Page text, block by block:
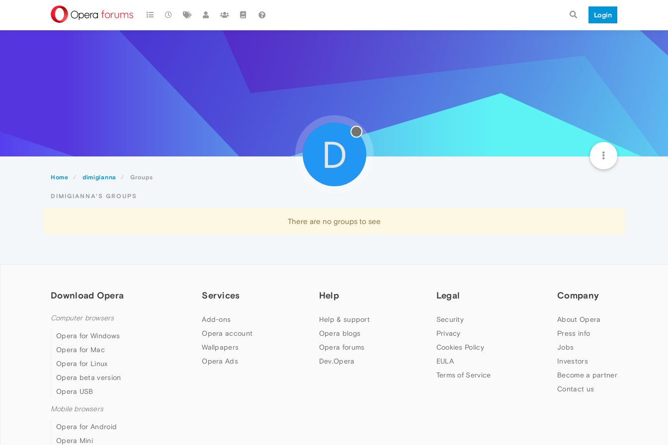
Login
Home dimigianna Groups
D
DIMIGIANNA'S GROUPS
There are no groups to see
Download Opera
Computer browsers
Opera for Windows
Opera for Mac
Opera for Linux
Opera beta version
Opera USB
Mobile browsers
Opera for Android
Opera Mini
Services
Add-ons
Opera account
Wallpapers
Opera Ads
Help
Help & support
Opera blogs
Opera forums
Dev.Opera
Legal
Security
Privacy
Cookies Policy
EULA
Terms of Service
Company
About Opera
Press info
Jobs
Investors
Become a partner
Contact us